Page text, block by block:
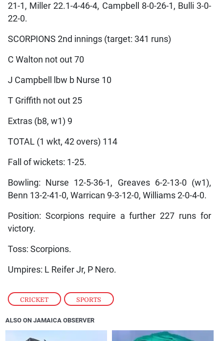
CRICKET , SPORTS
21-1, Miller 22.1-4-46-4, Campbell 8-0-26-1, Bulli 3-0-
22-0.
SCORPIONS 2nd innings (target: 341 runs)
C Walton not out 70
J Campbell lbw b Nurse 10
T Griffith not out 25
Extras (b8, w1) 9
TOTAL (1 wkt, 42 overs) 114
Fall of wickets: 1-25.
Bowling: Nurse 12-5-36-1, Greaves 6-2-13-0 (w1),
Benn 13-2-41-0, Warrican 9-3-12-0, Williams 2-0-4-0.
Position: Scorpions require a further 227 runs for
victory.
Toss: Scorpions.
Umpires: L Reifer Jr, P Nero.
ALSO ON JAMAICA OBSERVER